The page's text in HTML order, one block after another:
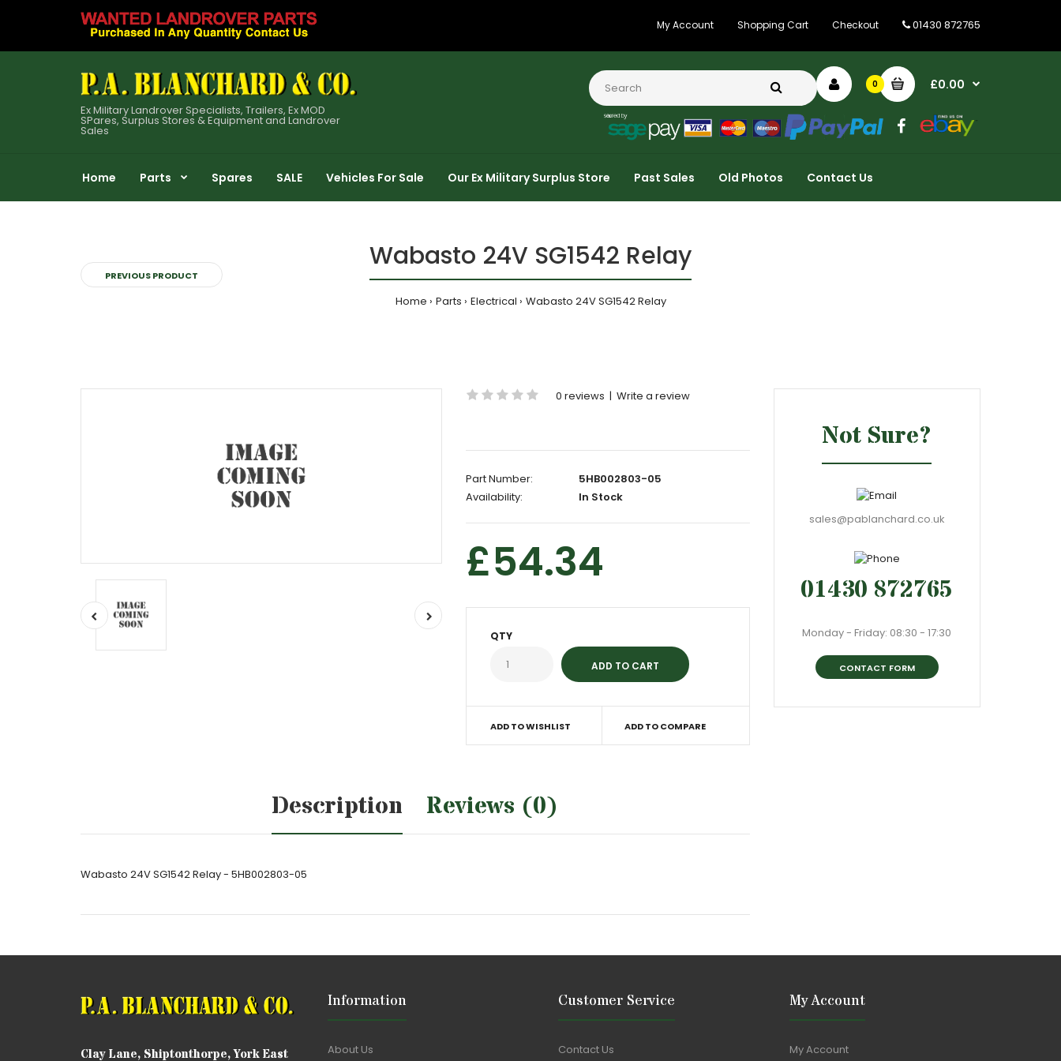
My Account Shopping Cart Checkout 01430 872765
Ex Military Landrover Specialists, Trailers, Ex MOD
SPares, Surplus Stores & Equipment and Landrover
Sales
0 £0.00
Home Parts Spares SALE Vehicles For Sale Our Ex Military Surplus Store Past Sales Old Photos Contact Us
PREVIOUS PRODUCT
Wabasto 24V SG1542 Relay
Home Parts Electrical Wabasto 24V SG1542 Relay
0 reviews | Write a review
Part Number:
5HB002803-05
Availability:
In Stock
£54.34
QTY
ADD TO WISHLIST ADD TO COMPARE
Description Reviews (0)
Wabasto 24V SG1542 Relay - 5HB002803-05
Not Sure?
sales@pablanchard.co.uk
01430 872765
Monday - Friday: 08:30 - 17:30
CONTACT FORM
Clay Lane, Shiptonthorpe, York East
Information
About Us
Customer Service
Contact Us
My Account
My Account